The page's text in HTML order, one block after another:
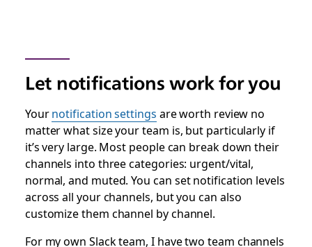
Let notifications work for you
Yournotification settings are worth review no
matter what size your team is, but particularly if
it’s very large. Most people can break down their
channels into three categories: urgent/vital,
normal, and muted. You can set notification levels
across all your channels, but you can also
customize them channel by channel.
For my own Slack team, I have two team channels